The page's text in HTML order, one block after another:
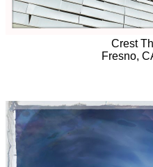
Crest
Fresno,